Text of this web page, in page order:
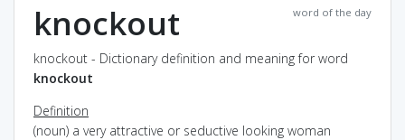
word of the day
knockout
knockout - Dictionary definition and meaning for word
knockout
Definition
(noun) a very attractive or seductive looking woman